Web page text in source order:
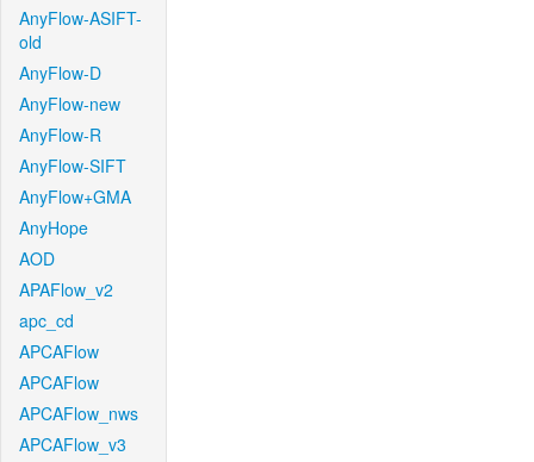
AnyFlow-ASIFT-
old
AnyFlow-D
AnyFlow-new
AnyFlow-R
AnyFlow-SIFT
AnyFlow+GMA
AnyHope
AOD
APAFlow_v2
apc_cd
APCAFlow
APCAFlow
APCAFlow_nws
APCAFlow_v3